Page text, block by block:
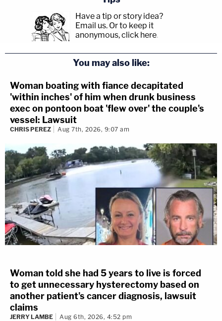
Have a tip or story idea?
Email us. Or to keep it
anonymous, click here.
You may also like:
Woman boating with fiance decapitated
'within inches' of him when drunk business
exec on pontoon boat 'flew over' the couple's
vessel: Lawsuit
CHRIS PEREZ Aug 7th, 2026, 9:07 am
Woman told she had 5 years to live is forced
to get unnecessary hysterectomy based on
another patient's cancer diagnosis, lawsuit
claims
JERRY LAMBE Aug 6th, 2026, 4:52 pm